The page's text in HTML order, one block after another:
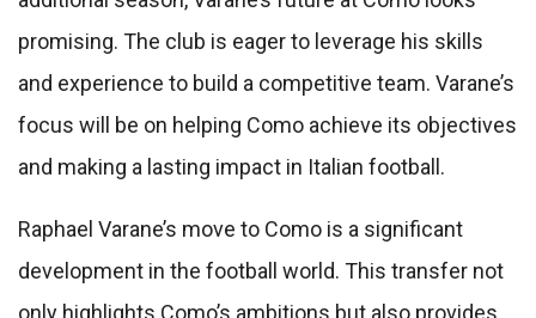
promising. The club is eager to leverage his skills
and experience to build a competitive team. Varane’s
focus will be on helping Como achieve its objectives
and making a lasting impact in Italian football.
Raphael Varane’s move to Como is a significant
development in the football world. This transfer not
only highlights Como’s ambitions but also provides